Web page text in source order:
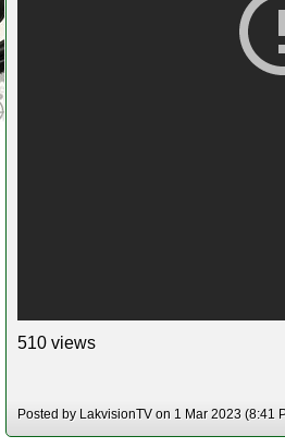
510 views
Posted by LakvisionTV on 1 Mar 2023 (8:41